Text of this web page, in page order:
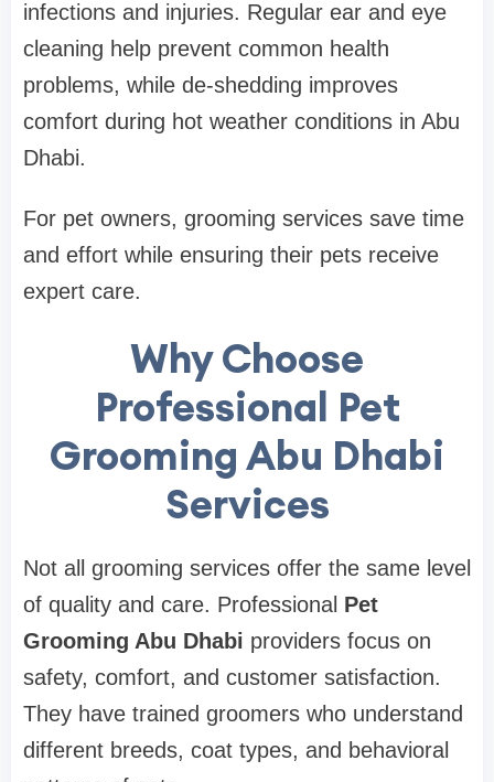
infections and injuries. Regular ear and eye
cleaning help prevent common health
problems, while de-shedding improves
comfort during hot weather conditions in Abu
Dhabi.
For pet owners, grooming services save time
and effort while ensuring their pets receive
expert care.
Why Choose
Professional Pet
Grooming Abu Dhabi
Services
Not all grooming services offer the same level
of quality and care. Professional Pet
Grooming Abu Dhabi providers focus on
safety, comfort, and customer satisfaction.
They have trained groomers who understand
different breeds, coat types, and behavioral